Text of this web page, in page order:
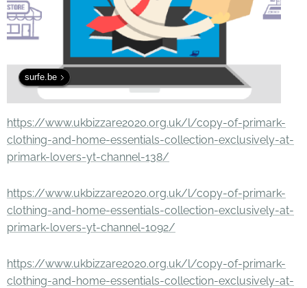
surfe.be
https://www.ukbizzare2020.org.uk/l/copy-of-primark-
clothing-and-home-essentials-collection-exclusively-at-
primark-lovers-yt-channel-138/
https://www.ukbizzare2020.org.uk/l/copy-of-primark-
clothing-and-home-essentials-collection-exclusively-at-
primark-lovers-yt-channel-1092/
https://www.ukbizzare2020.org.uk/l/copy-of-primark-
clothing-and-home-essentials-collection-exclusively-at-